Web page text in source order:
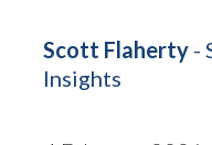
Scott Flaherty-
Insights